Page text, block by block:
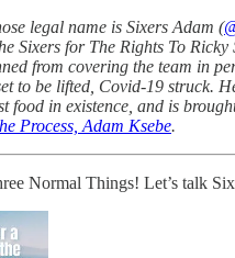
legal name is Sixers Adam (
Sixers for The Rights To Ricky
from covering the team in
to be lifted, Covid-19 struck.
food in existence, and is
Process, Adam Ksebe.
Normal Things! Let’s talk